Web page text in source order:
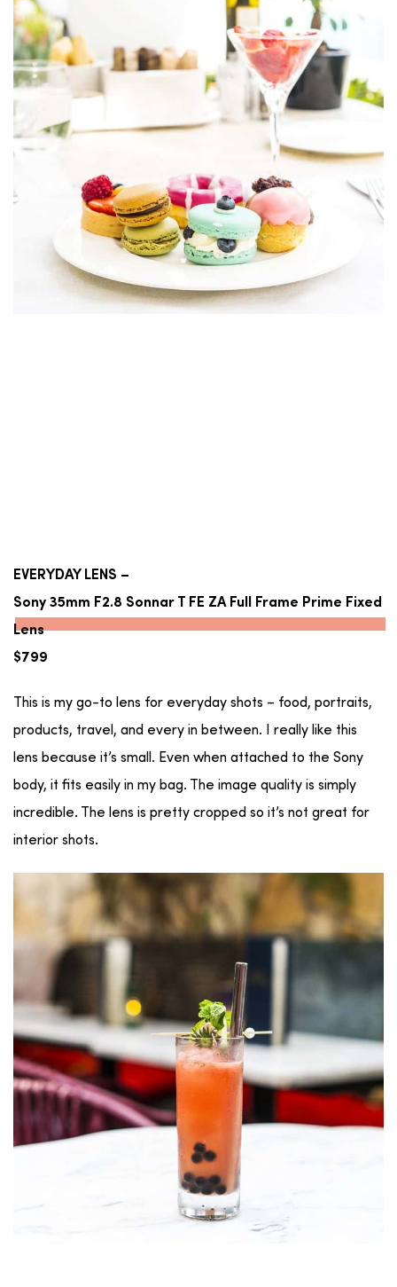
EVERYDAY LENS –
Sony 35mm F2.8 Sonnar T FE ZA Full Frame Prime Fixed
Lens
$799
This is my go-to lens for everyday shots – food, portraits,
products, travel, and every in between. I really like this
lens because it’s small. Even when attached to the Sony
body, it fits easily in my bag. The image quality is simply
incredible. The lens is pretty cropped so it’s not great for
interior shots.